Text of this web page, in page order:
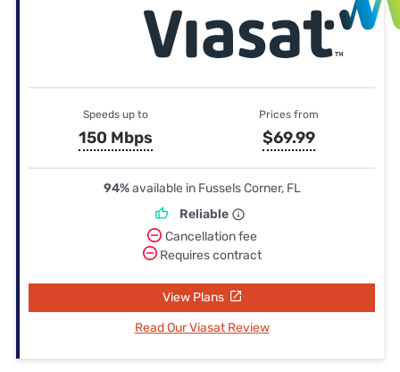
Speeds up to
150 Mbps
Prices from
$69.99
94%available in Fussels Corner, FL
Reliable
Cancellation fee
Requires contract
View Plans
Read Our Viasat Review